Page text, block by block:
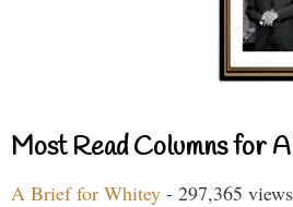
Most Read Columns for
A Brief for Whitey - 297,365 views